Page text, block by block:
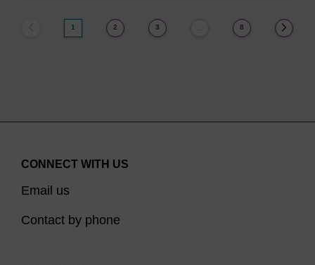
1 2 3 8
CONNECT WITH US
Email us
Contact by phone